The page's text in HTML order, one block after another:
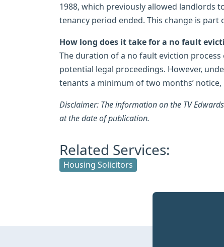
1988, which previously allowed landlords
tenancy period ended. This change is
How long does it take for a no fault
The duration of a no fault eviction
potential legal proceedings. However,
tenants a minimum of two months’
Disclaimer: The information on the TV
at the date of publication.
Related Services:
Housing Solicitors